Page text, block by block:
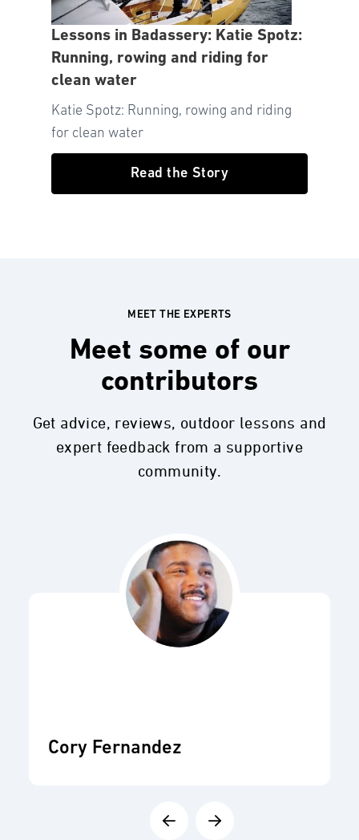
Lessons in Badassery: Katie Spotz:
Running, rowing and riding for
clean water
Katie Spotz: Running, rowing and riding
for clean water
Read the Story
MEET THE EXPERTS
Meet some of our
contributors
Get advice, reviews, outdoor lessons and
expert feedback from a supportive
community.
Cory Fernandez